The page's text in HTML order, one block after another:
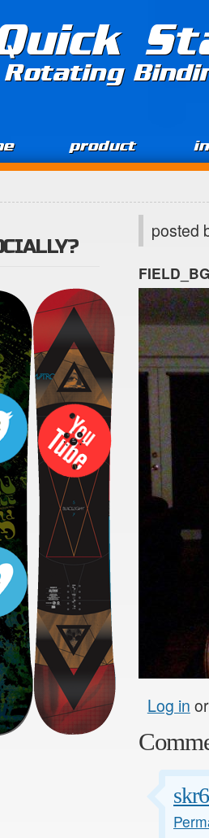
Rotating
product
posted
Log in